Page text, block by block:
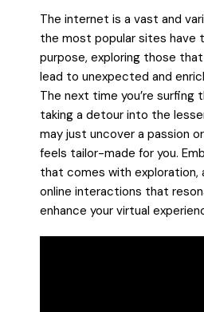
The internet is a vast and
the most popular sites have
purpose, exploring those that
lead to unexpected and
The next time you’re surfing
taking a detour into the
may just uncover a passion
feels tailor-made for you.
that comes with exploration,
online interactions that
enhance your virtual